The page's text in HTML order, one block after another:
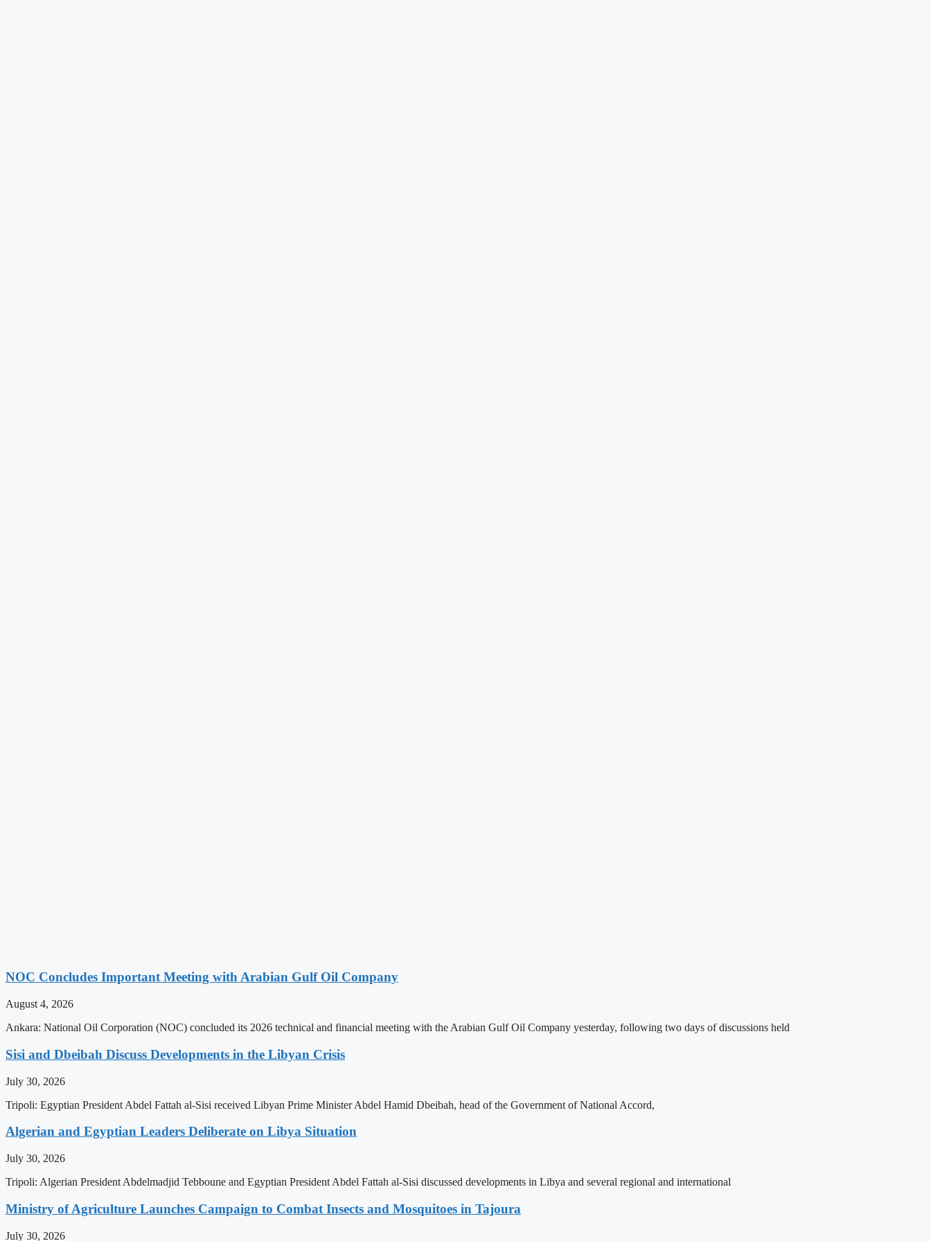
NOC Concludes Important Meeting with Arabian Gulf Oil Company
August 4, 2026
Ankara: National Oil Corporation (NOC) concluded its 2026 technical and financial meeting with the Arabian Gulf Oil Company yesterday, following two days of discussions held
Sisi and Dbeibah Discuss Developments in the Libyan Crisis
July 30, 2026
Tripoli: Egyptian President Abdel Fattah al-Sisi received Libyan Prime Minister Abdel Hamid Dbeibah, head of the Government of National Accord,
Algerian and Egyptian Leaders Deliberate on Libya Situation
July 30, 2026
Tripoli: Algerian President Abdelmadjid Tebboune and Egyptian President Abdel Fattah al-Sisi discussed developments in Libya and several regional and international
Ministry of Agriculture Launches Campaign to Combat Insects and Mosquitoes in Tajoura
July 30, 2026